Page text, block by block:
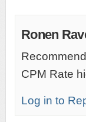
Ronen
CPM Rate
Log in to